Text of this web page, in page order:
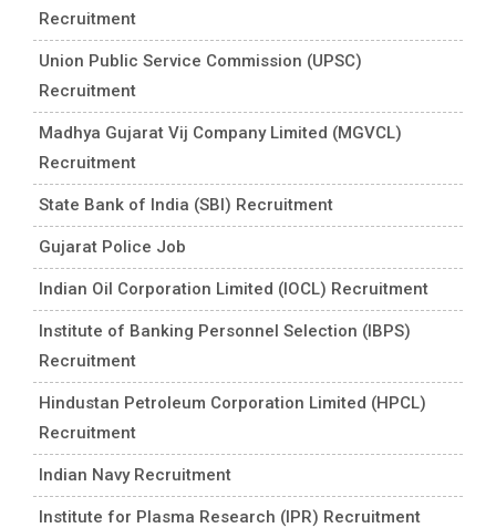
Recruitment
Union Public Service Commission (UPSC)
Recruitment
Madhya Gujarat Vij Company Limited (MGVCL)
Recruitment
State Bank of India (SBI) Recruitment
Gujarat Police Job
Indian Oil Corporation Limited (IOCL) Recruitment
Institute of Banking Personnel Selection (IBPS)
Recruitment
Hindustan Petroleum Corporation Limited (HPCL)
Recruitment
Indian Navy Recruitment
Institute for Plasma Research (IPR) Recruitment